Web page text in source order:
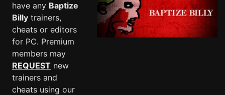
have any Baptize
Billy trainers,
cheats or editors
for PC. Premium
members may
REQUEST new
trainers and
cheats using our